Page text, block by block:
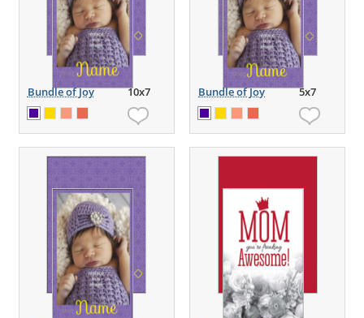
Bundle of Joy 10x7 Bundle of Joy 5x7